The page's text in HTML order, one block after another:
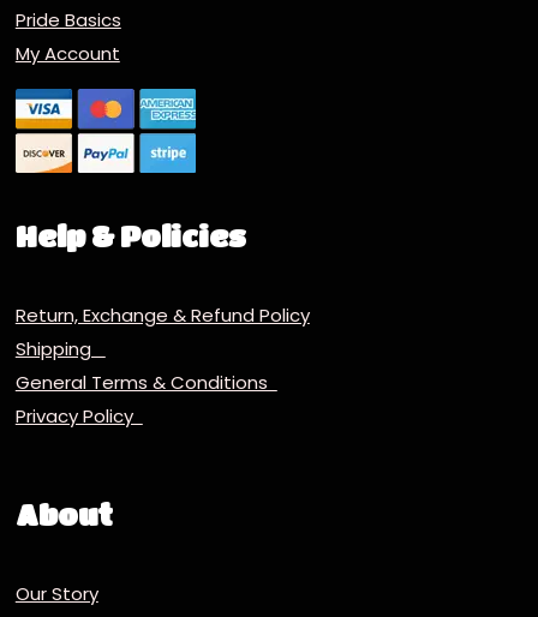
Pride Basics
My Account
Help & Policies
Return, Exchange & Refund Policy
Shipping
General Terms & Conditions
Privacy Policy
About
Our Story